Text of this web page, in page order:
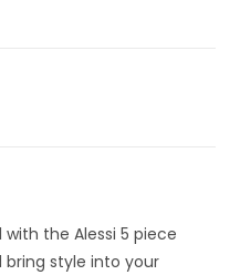
the Alessi 5 piece
style into your